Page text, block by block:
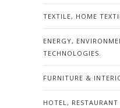
TEXTILE, HOME
ENERGY,
TECHNOLOGIES.
FURNITURE &
HOTEL,